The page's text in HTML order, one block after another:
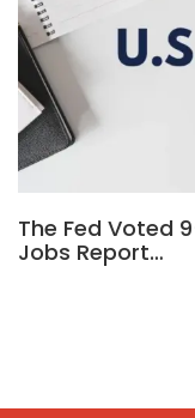
The Fed Voted
Jobs Report…